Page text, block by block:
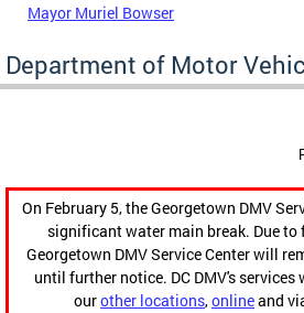
Mayor Muriel Bowser
Department of Motor
On February 5, the Georgetown DMV
significant water main break. Due
Georgetown DMV Service Center will
until further notice. DC DMV's
ourother locations,onlineand